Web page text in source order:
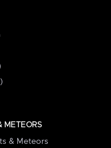
METEORS
& Meteors